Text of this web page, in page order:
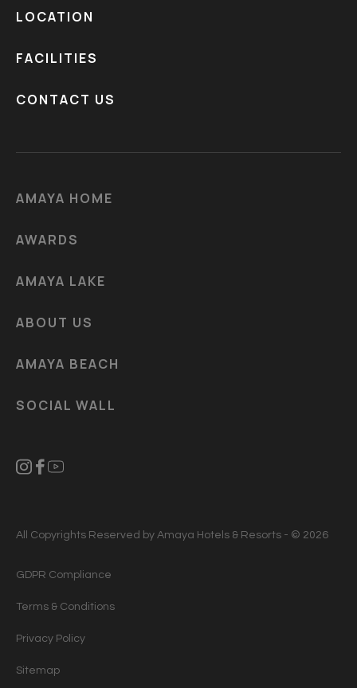
LOCATION
FACILITIES
CONTACT US
AMAYA HOME
AWARDS
AMAYA LAKE
ABOUT US
AMAYA BEACH
SOCIAL WALL
All Copyrights Reserved by Amaya Hotels & Resorts - © 2026
GDPR Compliance
Terms & Conditions
Privacy Policy
Sitemap